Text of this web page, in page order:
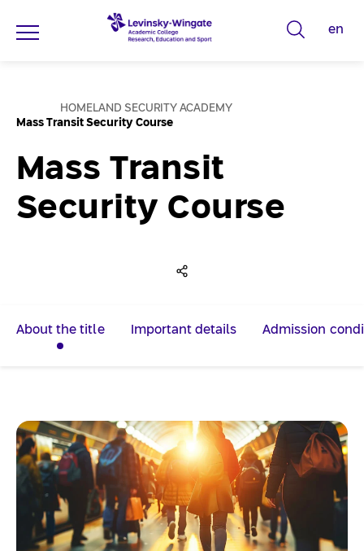
c
d
en
מ
ו
י
HOMELAND SECURITY ACADEMY
Mass Transit Security Course
Mass Transit
Security Course
About the title Important details Admission